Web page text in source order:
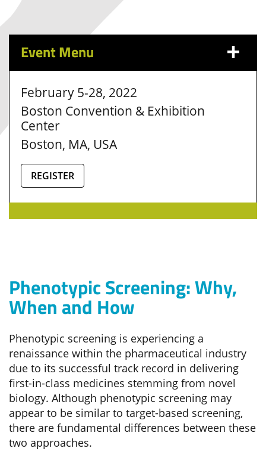
Event Menu
February 5-28, 2022
Boston Convention & Exhibition
Center
Boston, MA, USA
REGISTER
Phenotypic Screening: Why,
When and How
Phenotypic screening is experiencing a
renaissance within the pharmaceutical industry
due to its successful track record in delivering
first-in-class medicines stemming from novel
biology. Although phenotypic screening may
appear to be similar to target-based screening,
there are fundamental differences between these
two approaches.